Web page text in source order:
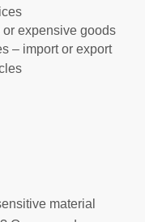
expensive goods
– import or export
material